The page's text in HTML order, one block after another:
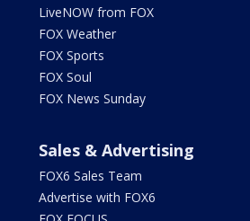
LiveNOW from FOX
FOX Weather
FOX Sports
FOX Soul
FOX News Sunday
Sales & Advertising
FOX6 Sales Team
Advertise with FOX6